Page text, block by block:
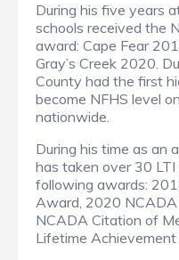
During his five years
schools received the
award: Cape Fear
Gray’s Creek 2020.
County had the first
become NFHS level
nationwide.
During his time as an
has taken over 30
following awards:
Award, 2020
NCADA Citation of
Lifetime